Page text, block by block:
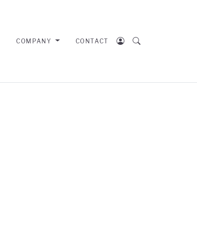
COMPANY CONTACT